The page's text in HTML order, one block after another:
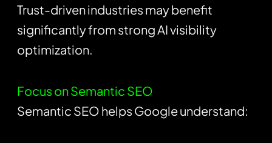
Trust-driven industries may benefit
significantly from strong AI visibility
optimization.
Focus on Semantic SEO
Semantic SEO helps Google understand: